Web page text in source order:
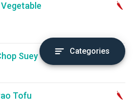
Suey
Tofu
Categories